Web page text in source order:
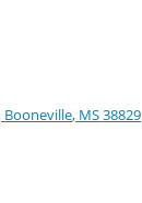
Booneville MS38829